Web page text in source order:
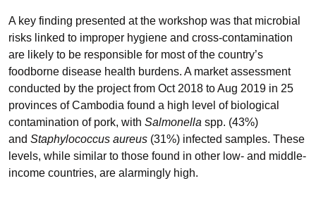
A key finding presented at the workshop was that microbial
risks linked to improper hygiene and cross-contamination
are likely to be responsible for most of the country’s
foodborne disease health burdens. A market assessment
conducted by the project from Oct 2018 to Aug 2019 in 25
provinces of Cambodia found a high level of biological
contamination of pork, with Salmonella spp. (43%)
and Staphylococcus aureus (31%) infected samples. These
levels, while similar to those found in other low- and middle-
income countries, are alarmingly high.